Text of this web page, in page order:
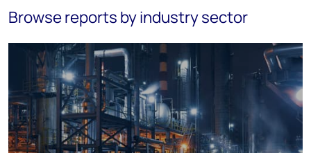
Browse reports by industry sector